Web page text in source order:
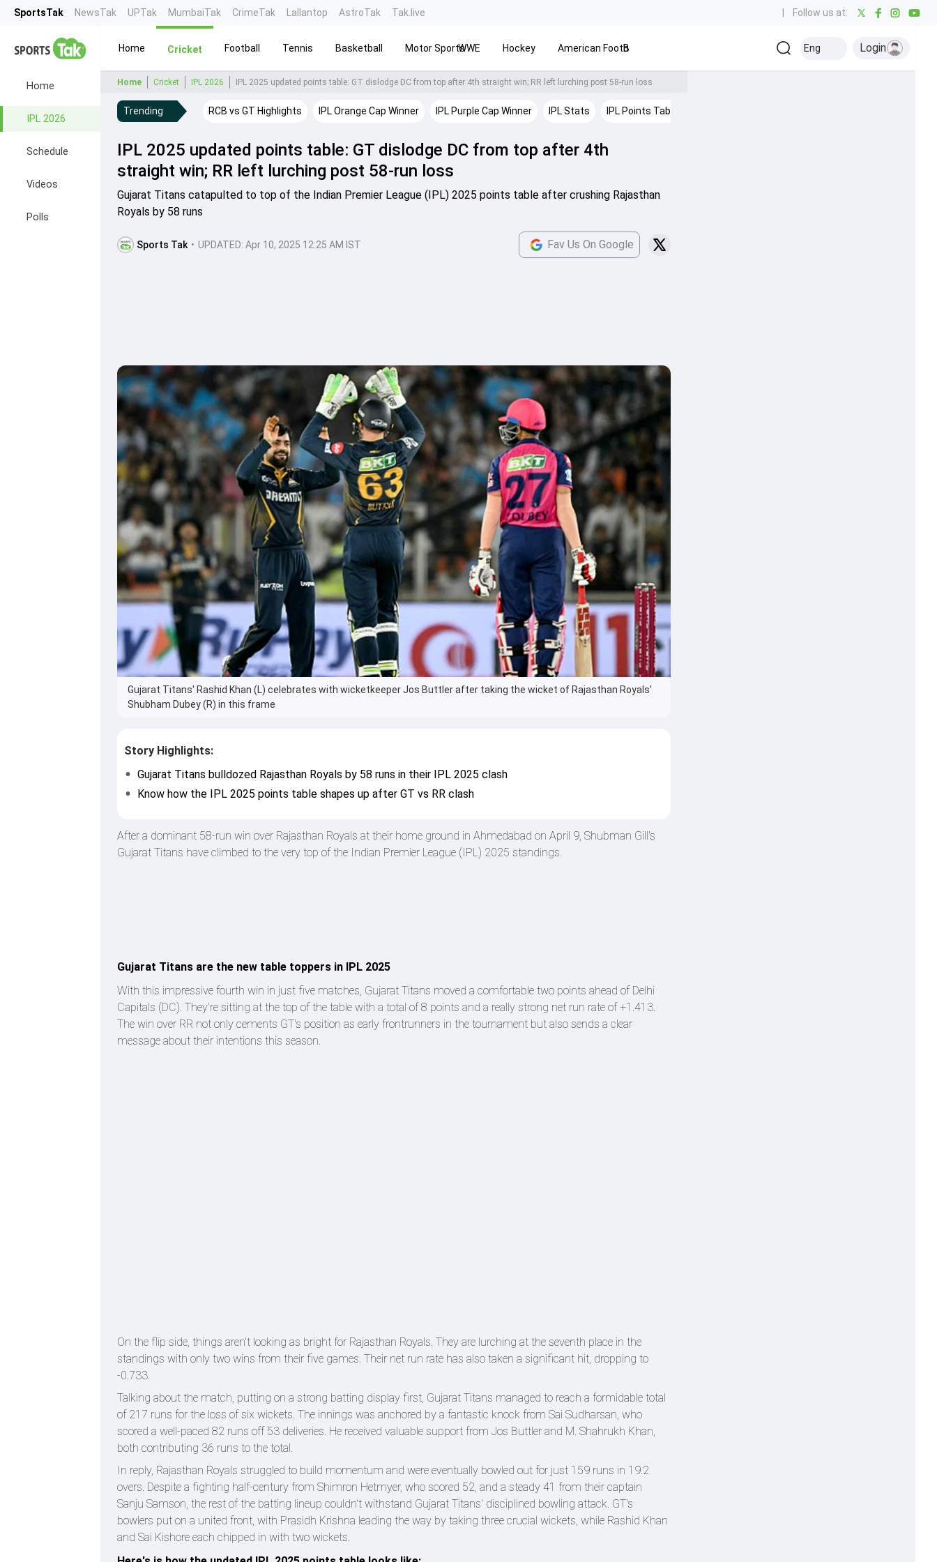
SportsTak NewsTak UPTak MumbaiTak CrimeTak Lallantop AstroTak Tak.live Follow us at:
Home
IPL 2026
Schedule
Videos
Polls
Home Cricket Football Tennis Basketball Motor SportsWWE Hockey American FootballBaseball Kabaddi Olympics Others
Eng Login
Home Cricket IPL 2026 IPL 2025 updated points table: GT dislodge DC from top after 4th straight win; RR left lurching post 58-run loss
Trending RCB vs GT Highlights IPL Orange Cap Winner IPL Purple Cap Winner IPL Stats IPL Points Table
IPL 2025 updated points table: GT dislodge DC from top after 4th
straight win; RR left lurching post 58-run loss
Gujarat Titans catapulted to top of the Indian Premier League (IPL) 2025 points table after crushing Rajasthan
Royals by 58 runs
Sports Tak • UPDATED: Apr 10, 2025 12:25 AM IST Fav Us On Google
Gujarat Titans' Rashid Khan (L) celebrates with wicketkeeper Jos Buttler after taking the wicket of Rajasthan Royals'
Shubham Dubey (R) in this frame
Story Highlights:
Gujarat Titans bulldozed Rajasthan Royals by 58 runs in their IPL 2025 clash
Know how the IPL 2025 points table shapes up after GT vs RR clash
After a dominant 58-run win over Rajasthan Royals at their home ground in Ahmedabad on April 9, Shubman Gill's
Gujarat Titans have climbed to the very top of the Indian Premier League (IPL) 2025 standings.
Gujarat Titans are the new table toppers in IPL 2025
With this impressive fourth win in just five matches, Gujarat Titans moved a comfortable two points ahead of Delhi
Capitals (DC). They're sitting at the top of the table with a total of 8 points and a really strong net run rate of +1.413.
The win over RR not only cements GT's position as early frontrunners in the tournament but also sends a clear
message about their intentions this season.
On the flip side, things aren't looking as bright for Rajasthan Royals. They are lurching at the seventh place in the
standings with only two wins from their five games. Their net run rate has also taken a significant hit, dropping to
-0.733.
Talking about the match, putting on a strong batting display first, Gujarat Titans managed to reach a formidable total
of 217 runs for the loss of six wickets. The innings was anchored by a fantastic knock from Sai Sudharsan, who
scored a well-paced 82 runs off 53 deliveries. He received valuable support from Jos Buttler and M. Shahrukh Khan,
both contributing 36 runs to the total.
In reply, Rajasthan Royals struggled to build momentum and were eventually bowled out for just 159 runs in 19.2
overs. Despite a fighting half-century from Shimron Hetmyer, who scored 52, and a steady 41 from their captain
Sanju Samson, the rest of the batting lineup couldn't withstand Gujarat Titans' disciplined bowling attack. GT's
bowlers put on a united front, with Prasidh Krishna leading the way by taking three crucial wickets, while Rashid Khan
and Sai Kishore each chipped in with two wickets.